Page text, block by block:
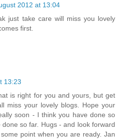
2012 at 13:04
just take care will miss you lovely
first.
13:23
is right for you and yours, but get
miss your lovely blogs. Hope your
soon - I think you have done so
so far. Hugs - and look forward
point when you are ready. Jan